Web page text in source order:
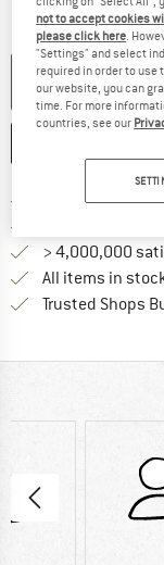
Free delivery
> 4,000,000
All items in
Trusted Shops
not to accept cookies
please click here.
"Settings" and select
required in order to use
our website, you can
time. For more
countries, see our